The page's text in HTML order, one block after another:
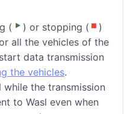
( ) or stopping (
)
all the vehicles of the
data transmission
the vehicles.
the transmission
to Wasl even when